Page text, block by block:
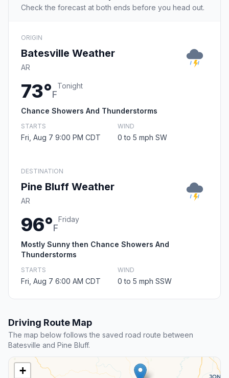
Check the forecast at both ends before you head out.
ORIGIN
Batesville Weather
AR
73°F
Tonight
Chance Showers And Thunderstorms
STARTS
Fri, Aug 7 9:00 PM CDT
WIND
0 to 5 mph SW
DESTINATION
Pine Bluff Weather
AR
96°F
Friday
Mostly Sunny then Chance Showers And
Thunderstorms
STARTS
Fri, Aug 7 6:00 AM CDT
WIND
0 to 5 mph SSW
Driving Route Map
The map below follows the saved road route between
Batesville and Pine Bluff.
+